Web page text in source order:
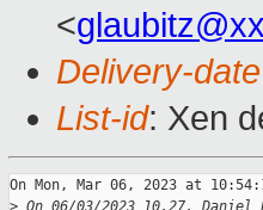
<
Delivery-date
List-id: Xen
On Mon, Mar 06, 2023 at
> On 06/03/2023 10.27, Daniel